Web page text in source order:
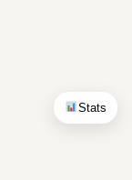
Stats